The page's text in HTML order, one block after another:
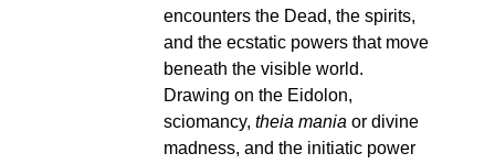
encounters the Dead, the spirits,
and the ecstatic powers that move
beneath the visible world.
Drawing on the Eidolon,
sciomancy, theia mania or divine
madness, and the initiatic power